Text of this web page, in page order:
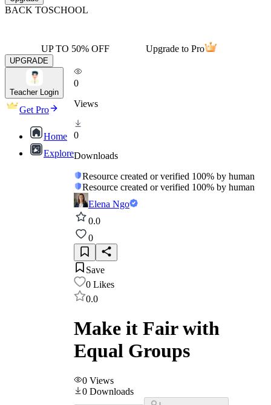
BACK TOSCHOOL
UP TO 50% OFF Upgrade to Pro
UPGRADE
Teacher Login
Get Pro
Home
Explore
0
Views
0
Downloads
Resource created or verified 100% by human
Resource created or verified 100% by human
Elena Ngo
0.0
0
Save
0 Likes
0.0
Make it Fair with
Equal Groups
0 Views
0 Downloads